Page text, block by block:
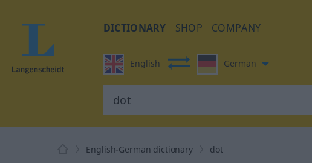
DICTIONARY SHOP COMPANY
English German
English-German dictionary dot